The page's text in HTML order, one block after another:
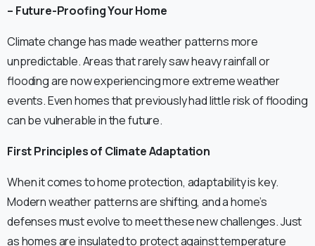
– Future-Proofing Your Home
Climate change has made weather patterns more
unpredictable. Areas that rarely saw heavy rainfall or
flooding are now experiencing more extreme weather
events. Even homes that previously had little risk of flooding
can be vulnerable in the future.
First Principles of Climate Adaptation
When it comes to home protection, adaptability is key.
Modern weather patterns are shifting, and a home’s
defenses must evolve to meet these new challenges. Just
as homes are insulated to protect against temperature